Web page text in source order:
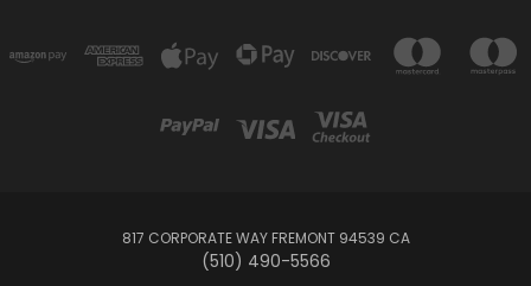
817 CORPORATE WAY FREMONT 94539 CA
(510) 490-5566